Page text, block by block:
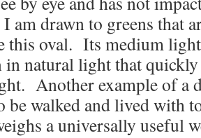
am drawn to greens that
this oval. Its medium light
in natural light that
Another example of a
be walked and lived with
a universally useful